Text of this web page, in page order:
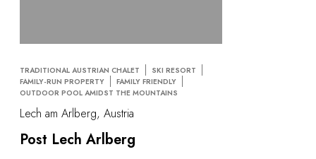
TRADITIONAL AUSTRIAN CHALET
SKI RESORT
FAMILY-RUN PROPERTY
FAMILY FRIENDLY
OUTDOOR POOL AMIDST THE MOUNTAINS
Lech am Arlberg, Austria
Post Lech Arlberg